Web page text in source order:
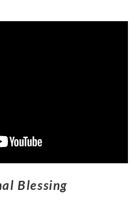
Blessing